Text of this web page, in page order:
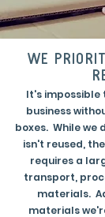
we
It's
business
boxes. While we
isn't reused,
requires a
transport,
materials.
materials